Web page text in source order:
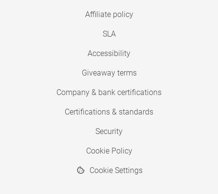
Affiliate policy
SLA
Accessibility
Giveaway terms
Company & bank certifications
Certifications & standards
Security
Cookie Policy
Cookie Settings